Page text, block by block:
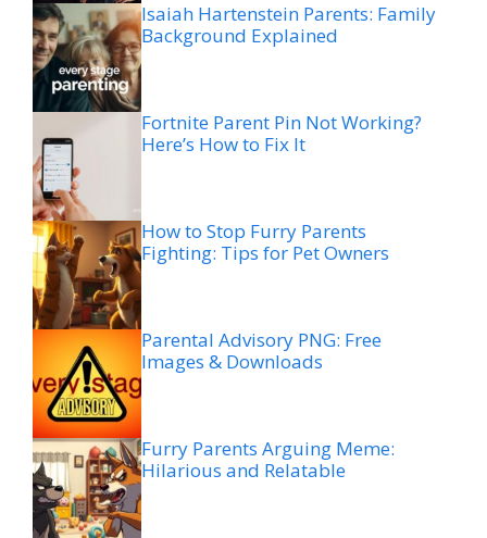
Isaiah Hartenstein Parents: Family
Background Explained
Fortnite Parent Pin Not Working?
Here’s How to Fix It
How to Stop Furry Parents
Fighting: Tips for Pet Owners
Parental Advisory PNG: Free
Images & Downloads
Furry Parents Arguing Meme:
Hilarious and Relatable